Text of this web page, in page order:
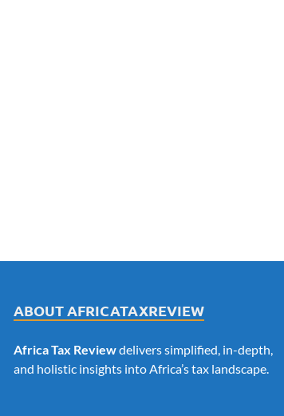
ABOUT AFRICATAXREVIEW
Africa Tax Reviewdelivers simplified, in-depth,
and holistic insights into Africa’s tax landscape.